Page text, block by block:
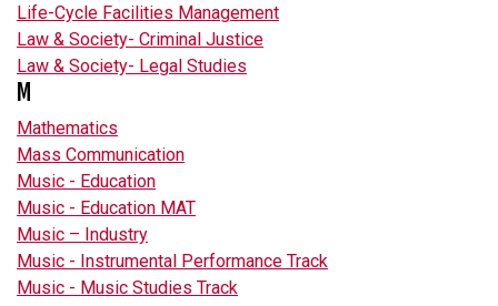
Life-Cycle Facilities Management
Law & Society- Criminal Justice
Law & Society- Legal Studies
M
Mathematics
Mass Communication
Music - Education
Music - Education MAT
Music – Industry
Music - Instrumental Performance Track
Music - Music Studies Track